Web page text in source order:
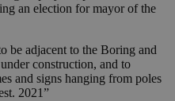
an election for mayor of the
be adjacent to the Boring and
construction, and to
and signs hanging from poles
2021”